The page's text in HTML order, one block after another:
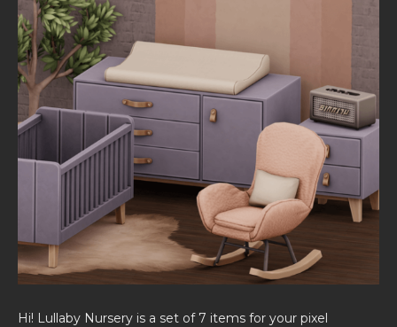
Hi! Lullaby Nursery is a set of 7 items for your pixel